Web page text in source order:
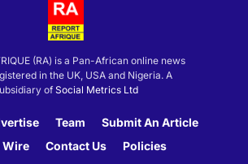
(RA) is a Pan-African online news
in the UK, USA and Nigeria. A
of Social Metrics Ltd
Team
Submit An Article
Contact Us Policies